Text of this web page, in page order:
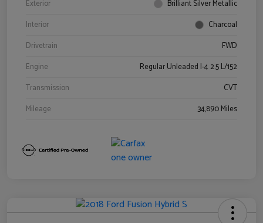
Exterior
Brilliant Silver Metallic
Interior
Charcoal
Drivetrain
FWD
Engine
Regular Unleaded I-4 2.5 L/152
Transmission
CVT
Mileage
34,890 Miles